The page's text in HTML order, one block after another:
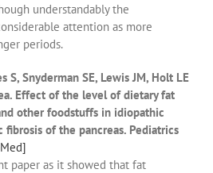
understandably the
attention as more
periods.
S, Snyderman SE, Lewis JM, Holt LE
Effect of the level of dietary fat
other foodstuffs in idiopathic
fibrosis of the pancreas. Pediatrics
paper as it showed that fat